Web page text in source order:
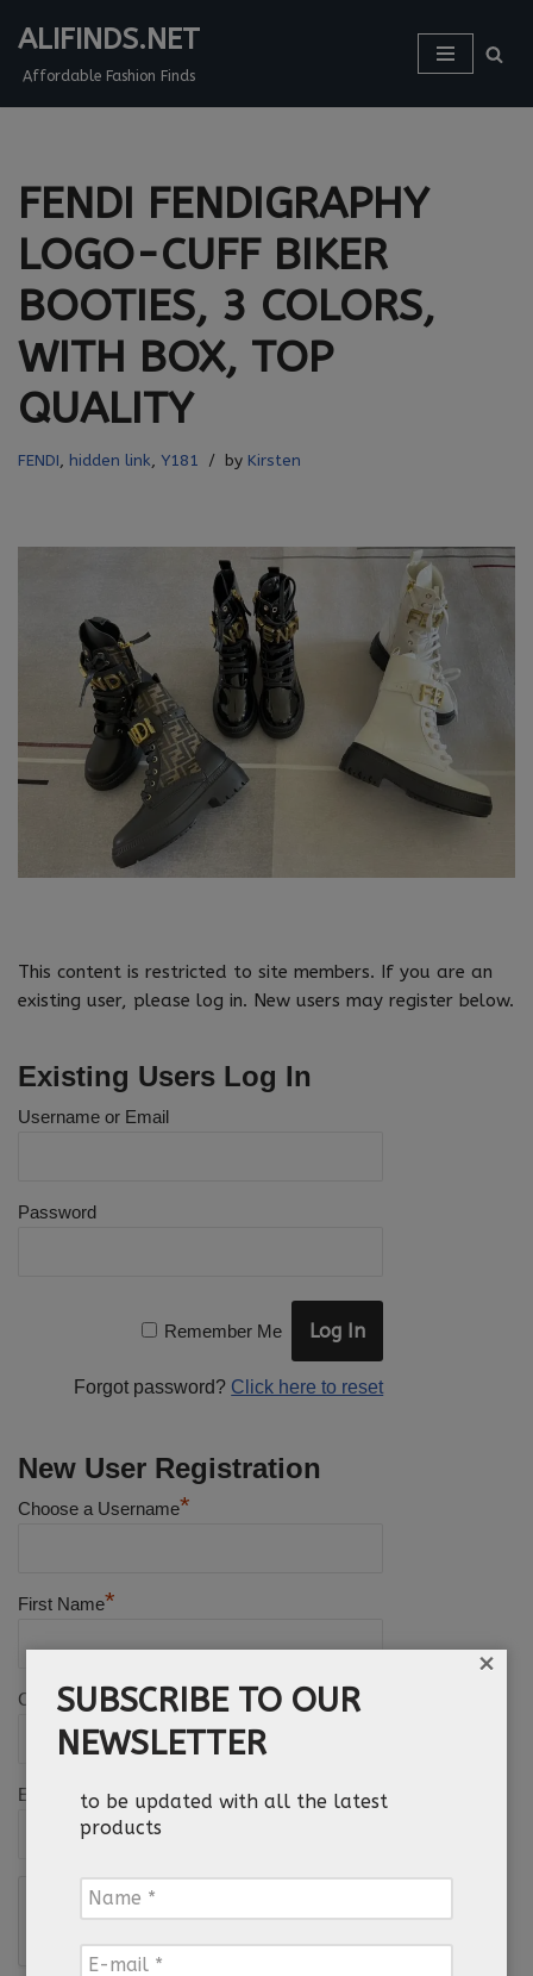
Skip
ALIFINDS.NET
Affordable Fashion Finds
FENDI FENDIGRAPHY
LOGO-CUFF BIKER
BOOTIES, 3 COLORS,
WITH BOX, TOP
QUALITY
FENDI, hidden link, Y181 by Kirsten
This content is restricted to site members. If you are an
existing user, please log in. New users may register below.
Existing Users Log In
Username or Email
Password
Remember Me
Forgot password? Click here to reset
New User Registration
Choose a Username*
First Name*
Country
Email
SUBSCRIBE TO OUR
NEWSLETTER
to be updated with all the latest
products
Name
*
E-
×